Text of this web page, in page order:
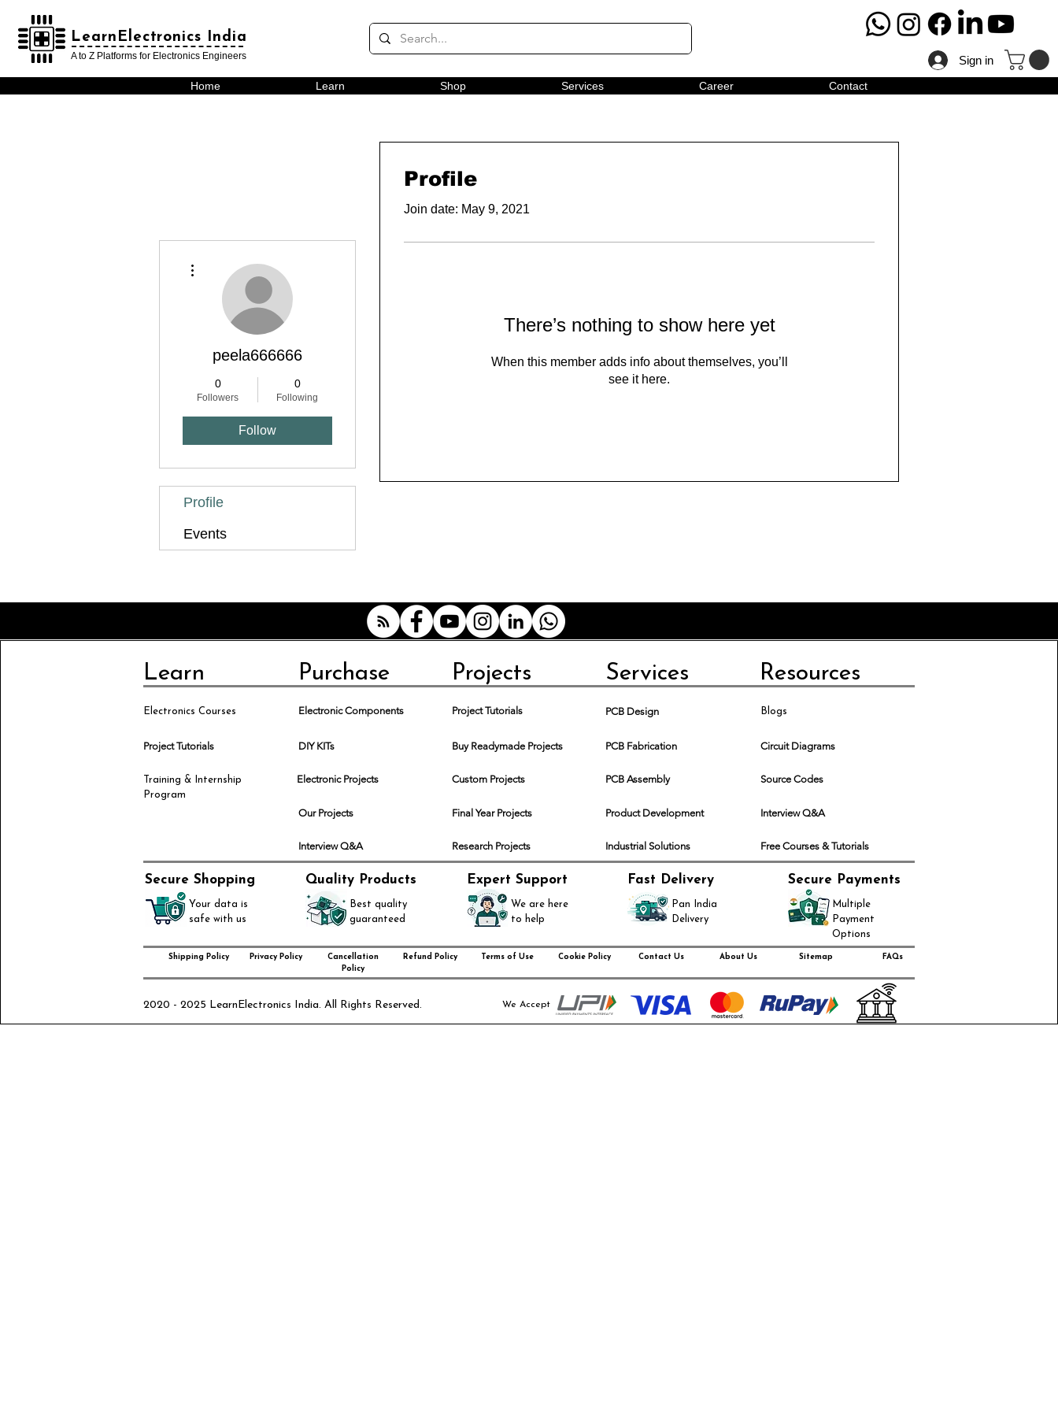
LearnElectronics India
LearnElectronics India
A to Z Platforms for Electronics Engineers Sign in
Home Learn Shop Services Career Contact
Profile
Join date: May 9, 2021
There’s nothing to show here yet
When this member adds info about themselves, you’ll
see it here.
peela666666
0
Followers
0
Following
Follow
Profile
Events
Learn Purchase Projects Services Resources
Electronics Courses Electronic Components Project Tutorials PCB Design Blogs
Project Tutorials DIY KITs Buy Readymade Projects PCB Fabrication Circuit Diagrams
Training & Internship
Program
Electronic Projects Custom Projects PCB Assembly
Our Projects Final Year Projects Product Development
Source Codes
Interview Q&A
Interview Q&A Research Projects Industrial Solutions Free Courses & Tutorials
Secure Shopping
Your data is
safe with us
Quality Products
Best quality
guaranteed
Expert Support
We are here
to help
Fast Delivery
Pan India
Delivery
Secure Payments
Multiple
Payment
Options
FAQs
Sitemap
About Us
Contact Us
Cookie Policy
Terms of Use
Refund Policy
Cancellation
Policy
Privacy Policy
Shipping Policy
2020 - 2025 LearnElectronics India. All Rights Reserved. We Accept